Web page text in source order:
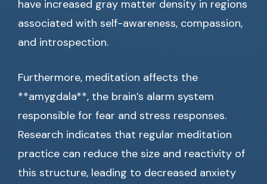
have increased gray matter density in regions
associated with self-awareness, compassion,
and introspection.
Furthermore, meditation affects the
**amygdala**, the brain’s alarm system
responsible for fear and stress responses.
Research indicates that regular meditation
practice can reduce the size and reactivity of
this structure, leading to decreased anxiety